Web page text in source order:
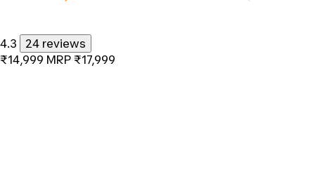
4.3
24 reviews
₹14,999 MRP ₹17,999